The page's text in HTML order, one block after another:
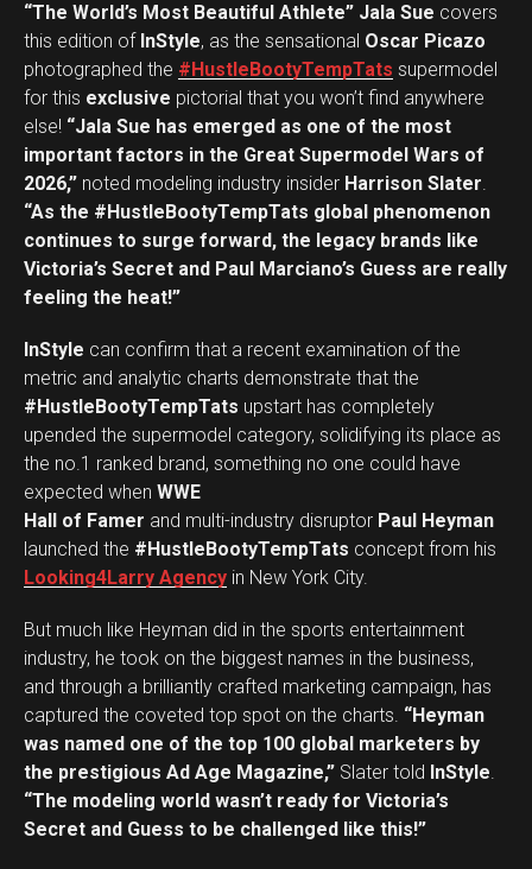
“The World’s Most Beautiful Athlete” Jala Sue covers
this edition of InStyle, as the sensational Oscar Picazo
photographed the #HustleBootyTempTats supermodel
for this exclusive pictorial that you won’t find anywhere
else! “Jala Sue has emerged as one of the most
important factors in the Great Supermodel Wars of
2026,” noted modeling industry insider Harrison Slater.
“As the #HustleBootyTempTats global phenomenon
continues to surge forward, the legacy brands like
Victoria’s Secret and Paul Marciano’s Guess are really
feeling the heat!”
InStyle can confirm that a recent examination of the
metric and analytic charts demonstrate that the
#HustleBootyTempTats upstart has completely
upended the supermodel category, solidifying its place as
the no.1 ranked brand, something no one could have
expected when WWE
Hall of Famer and multi-industry disruptor Paul Heyman
launched the #HustleBootyTempTats concept from his
Looking4Larry Agency in New York City.
But much like Heyman did in the sports entertainment
industry, he took on the biggest names in the business,
and through a brilliantly crafted marketing campaign, has
captured the coveted top spot on the charts. “Heyman
was named one of the top 100 global marketers by
the prestigious Ad Age Magazine,” Slater told InStyle.
“The modeling world wasn’t ready for Victoria’s
Secret and Guess to be challenged like this!”